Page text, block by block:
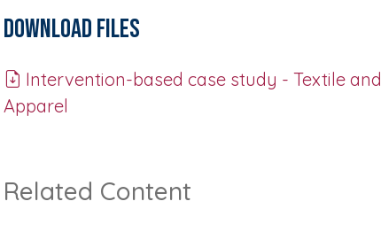
Download Files
Intervention-based case study - Textile and
Apparel
Related Content